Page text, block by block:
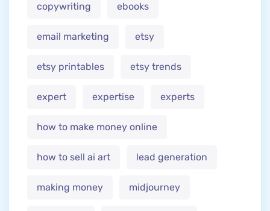
copywriting ebooks
email marketing etsy
etsy printables etsy trends
expert expertise experts
how to make money online
how to sell ai art lead generation
making money midjourney